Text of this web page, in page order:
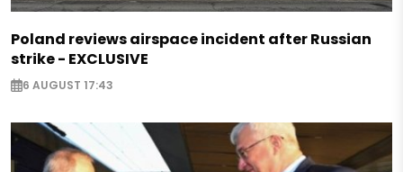
Poland reviews airspace incident after Russian
strike - EXCLUSIVE
6 AUGUST 17:43